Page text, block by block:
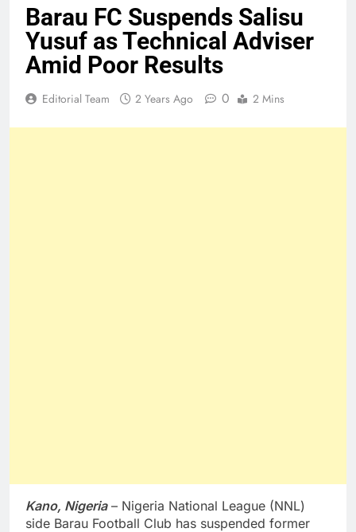
Barau FC Suspends Salisu
Yusuf as Technical Adviser
Amid Poor Results
Editorial Team 2 Years Ago 0 2 Mins
Kano, Nigeria – Nigeria National League (NNL)
side Barau Football Club has suspended former